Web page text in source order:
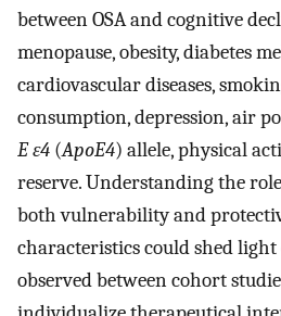
between OSA and cognitive
menopause, obesity, diabetes
cardiovascular diseases,
consumption, depression, air
E ε4 (ApoE4) allele, physical
reserve. Understanding the
both vulnerability and
characteristics could shed
observed between cohort